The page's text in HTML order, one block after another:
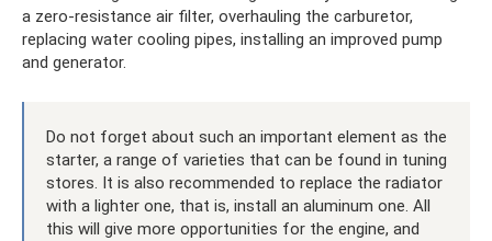
a zero-resistance air filter, overhauling the carburetor,
replacing water cooling pipes, installing an improved pump
and generator.
Do not forget about such an important element as the
starter, a range of varieties that can be found in tuning
stores. It is also recommended to replace the radiator
with a lighter one, that is, install an aluminum one. All
this will give more opportunities for the engine, and